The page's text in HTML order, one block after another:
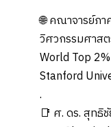
🌐 คณาจารย์ภ
วิศวกรรมศาส
World Top
Stanford
.
📑 ศ. ดร. สุทธิ